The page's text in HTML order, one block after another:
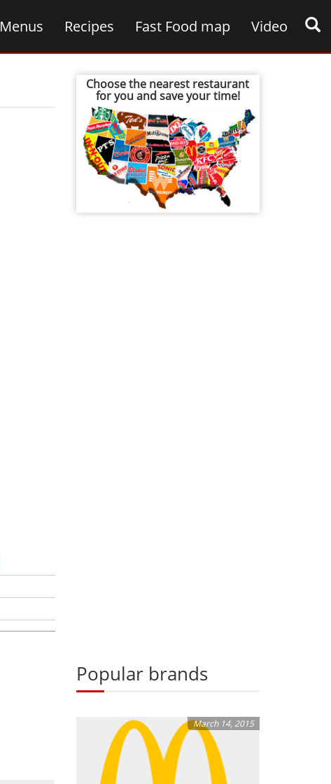
Menus Recipes Fast Food map Video
Choose the nearest restaurant
for you and save your time!
Popular brands
March 14, 2015